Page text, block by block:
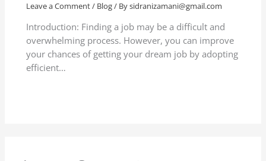
Leave a Comment/ Blog/ Bysidranizamani@gmail.com
Introduction: Finding a job may be a difficult and
overwhelming process. However, you can improve
your chances of getting your dream job by adopting
efficient…